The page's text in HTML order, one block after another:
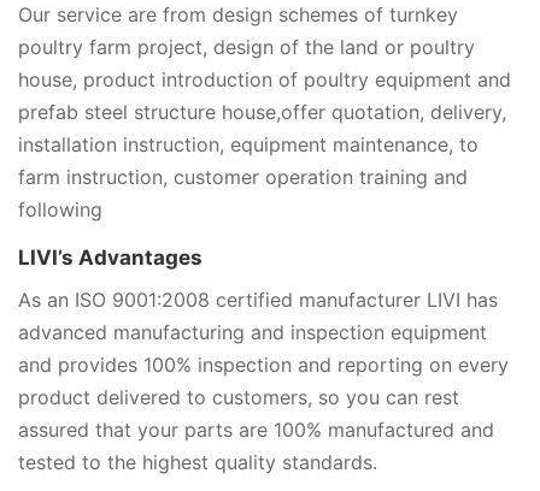
Our service are from design schemes of turnkey
poultry farm project, design of the land or poultry
house, product introduction of poultry equipment and
prefab steel structure house,offer quotation, delivery,
installation instruction, equipment maintenance, to
farm instruction, customer operation training and
following
LIVI’s Advantages
As an ISO 9001:2008 certified manufacturer LIVI has
advanced manufacturing and inspection equipment
and provides 100% inspection and reporting on every
product delivered to customers, so you can rest
assured that your parts are 100% manufactured and
tested to the highest quality standards.